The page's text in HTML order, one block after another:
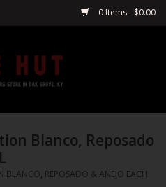
0 Items - $0.00
Blanco, Reposado
BLANCO, REPOSADO & ANEJO EACH